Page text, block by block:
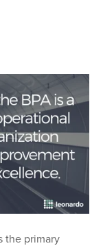
the primary